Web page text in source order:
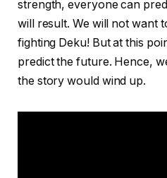
strength, everyone can
will result. We will not want
fighting Deku! But at this
predict the future. Hence,
the story would wind up.